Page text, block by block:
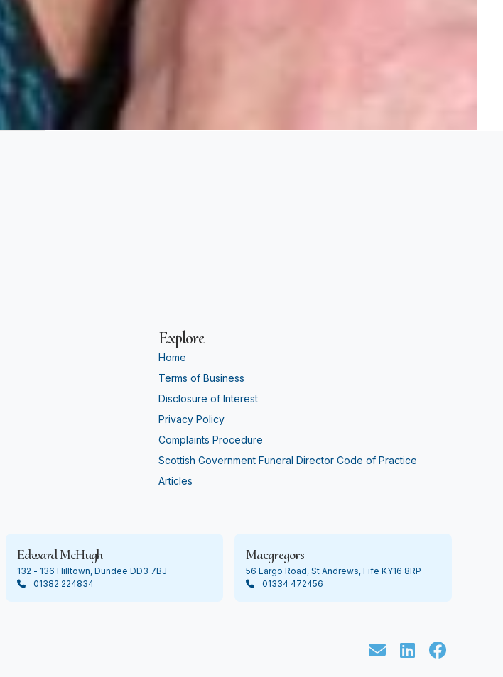
Explore
Home
Terms of Business
Disclosure of Interest
Privacy Policy
Complaints Procedure
Scottish Government Funeral Director Code of Practice
Articles
Edward McHugh
132 - 136 Hilltown, Dundee DD3 7BJ
01382 224834
Macgregors
56 Largo Road, St Andrews, Fife KY16 8RP
01334 472456